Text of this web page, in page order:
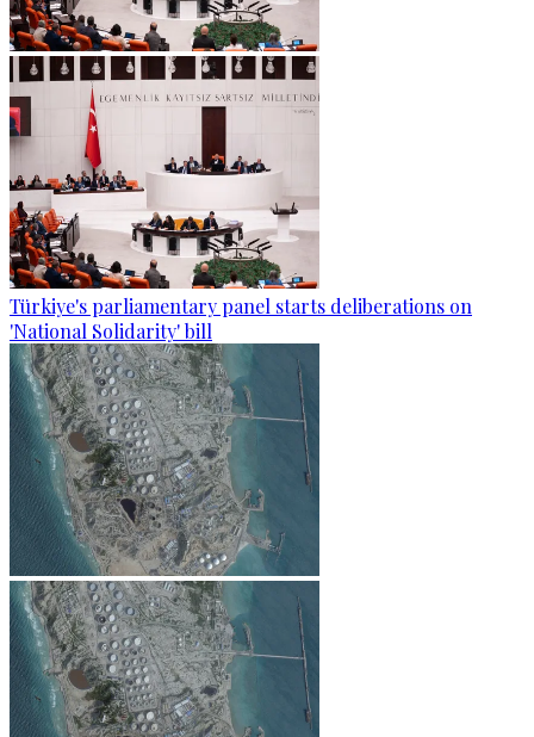
Türkiye's parliamentary panel starts deliberations on
'National Solidarity' bill